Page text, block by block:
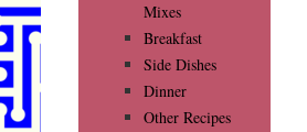
Mixes
Breakfast
Side Dishes
Dinner
Other Recipes